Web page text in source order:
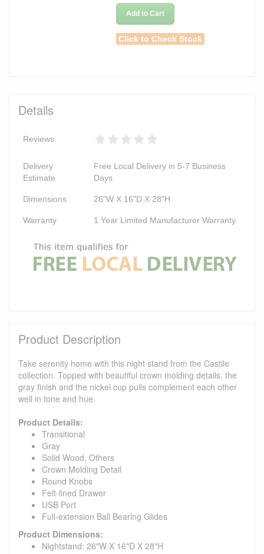
Add to Cart
Click to Check Stock
Details
Reviews
Delivery
Estimate
Free Local Delivery in 5-7 Business
Days
Dimensions 26"W X 16"D X 28"H
Warranty 1 Year Limited Manufacturer Warranty
Product Description
Take serenity home with this night stand from the Castile
collection. Topped with beautiful crown molding details, the
gray finish and the nickel cup pulls complement each other
well in tone and hue.
Product Details:
Transitional
Gray
Solid Wood, Others
Crown Molding Detail
Round Knobs
Felt-lined Drawer
USB Port
Full-extension Ball Bearing Glides
Product Dimensions:
Nightstand: 26"W X 16"D X 28"H